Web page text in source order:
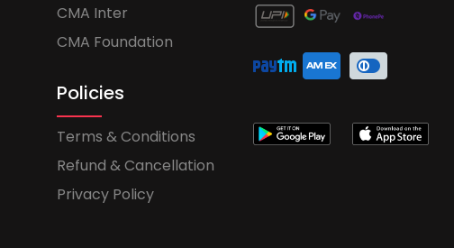
CMA Inter
CMA Foundation
Policies
Terms & Conditions
Refund & Cancellation
Privacy Policy